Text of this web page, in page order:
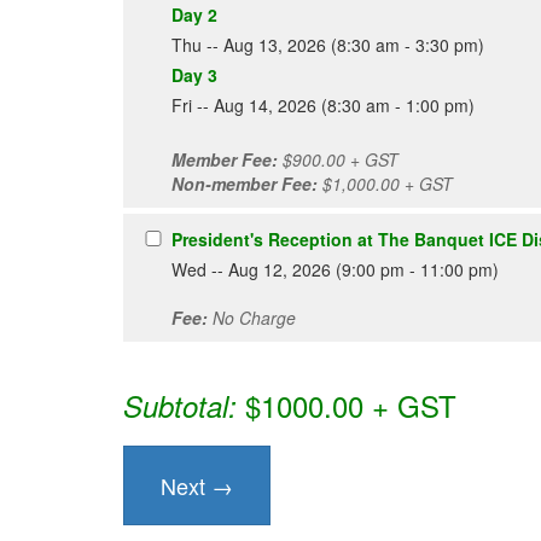
Day 2
Thu -- Aug 13, 2026 (8:30 am - 3:30 pm)
Day 3
Fri -- Aug 14, 2026 (8:30 am - 1:00 pm)
Member Fee: $900.00 + GST
Non-member Fee: $1,000.00 + GST
President's Reception at The Banquet ICE
Wed -- Aug 12, 2026 (9:00 pm - 11:00 pm)
Fee: No Charge
Subtotal: $1000.00 + GST